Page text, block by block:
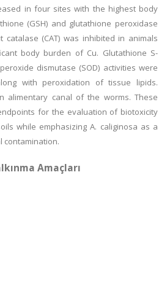
in four sites with the highest body
(GSH) and glutathione peroxidase
catalase (CAT) was inhibited in animals
body burden of Cu. Glutathione S-
dismutase (SOD) activities were
with peroxidation of tissue lipids.
alimentary canal of the worms. These
for the evaluation of biotoxicity
while emphasizing A. caliginosa as a
contamination.
Amaçları